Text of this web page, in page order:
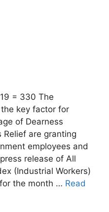
= 330 The
key factor for
of Dearness
Relief are granting
employees and
release of All
(Industrial Workers)
the month … Read